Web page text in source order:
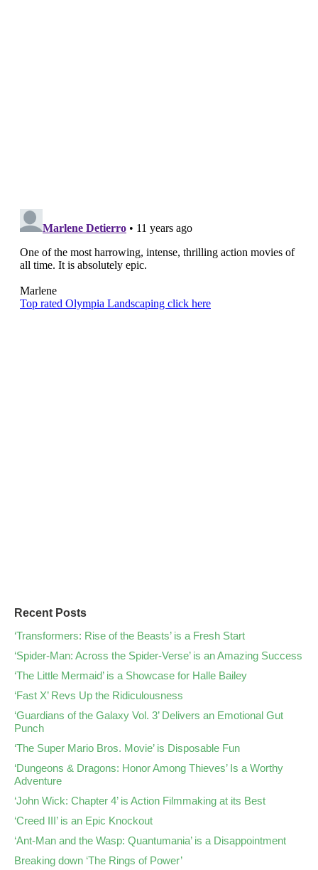
Recent Posts
‘Transformers: Rise of the Beasts’ is a Fresh Start
‘Spider-Man: Across the Spider-Verse’ is an Amazing Success
‘The Little Mermaid’ is a Showcase for Halle Bailey
‘Fast X’ Revs Up the Ridiculousness
‘Guardians of the Galaxy Vol. 3’ Delivers an Emotional Gut
Punch
‘The Super Mario Bros. Movie’ is Disposable Fun
‘Dungeons & Dragons: Honor Among Thieves’ Is a Worthy
Adventure
‘John Wick: Chapter 4’ is Action Filmmaking at its Best
‘Creed III’ is an Epic Knockout
‘Ant-Man and the Wasp: Quantumania’ is a Disappointment
Breaking down ‘The Rings of Power’